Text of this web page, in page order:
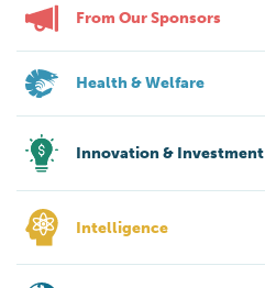
From Our Sponsors
Health & Welfare
Innovation & Investment
Intelligence